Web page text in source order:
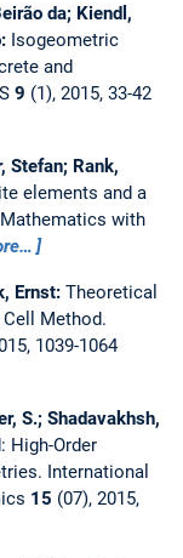
da; Kiendl,
Isogeometric
and
9 (1), 2015, 33-42
Stefan; Rank,
elements and a
with
Ernst: Theoretical
Method.
1039-1064
S.; Shadavakhsh,
High-Order
International
15 (07), 2015,